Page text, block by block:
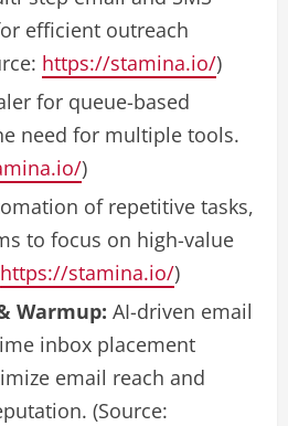
efficient outreach
https://stamina.io/)
for queue-based
need for multiple tools.
)
of repetitive tasks,
to focus on high-value
https://stamina.io/)
Warmup: AI-driven email
inbox placement
email reach and
(Source: